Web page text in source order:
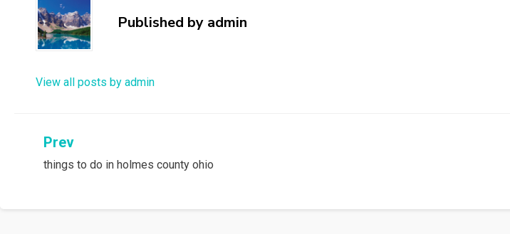
Published by admin
View all posts by admin
Post
navigation
Prev
things to do in holmes county ohio